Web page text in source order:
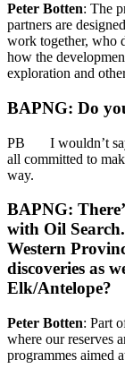
Peter Botten: The
partners are
work together, who
how the
exploration and
BAPNG: Do
PB I wouldn’t say
all committed to
way.
BAPNG:
with Oil
Western
discoveries as
Elk/Antelope?
Peter Botten: Part
where our reserves
programmes aimed